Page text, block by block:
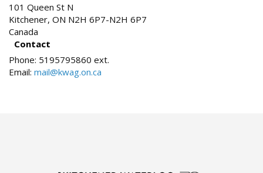
101 Queen St N
Kitchener, ON N2H 6P7-N2H 6P7
Canada
Contact
Phone: 5195795860 ext.
Email: mail@kwag.on.ca